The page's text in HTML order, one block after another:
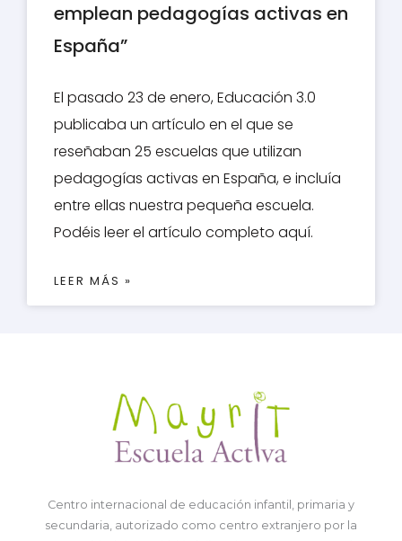
emplean pedagogías activas en
España”
El pasado 23 de enero, Educación 3.0
publicaba un artículo en el que se
reseñaban 25 escuelas que utilizan
pedagogías activas en España, e incluía
entre ellas nuestra pequeña escuela.
Podéis leer el artículo completo aquí.
LEER MÁS »
Centro internacional de educación infantil, primaria y
secundaria, autorizado como centro extranjero por la